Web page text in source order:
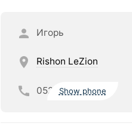
Игорь
Rishon LeZion
052 Show phone